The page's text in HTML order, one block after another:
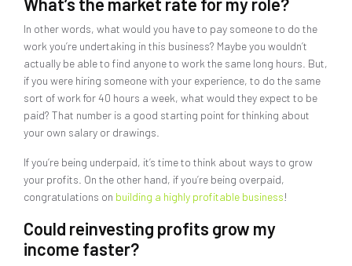
In other words, what would you have to pay someone to do the
work you’re undertaking in this business? Maybe you wouldn’t
actually be able to find anyone to work the same long hours. But,
if you were hiring someone with your experience, to do the same
sort of work for 40 hours a week, what would they expect to be
paid? That number is a good starting point for thinking about
your own salary or drawings.
If you’re being underpaid, it’s time to think about ways to grow
your profits. On the other hand, if you’re being overpaid,
congratulations on building a highly profitable business!
Could reinvesting profits grow my
income faster?